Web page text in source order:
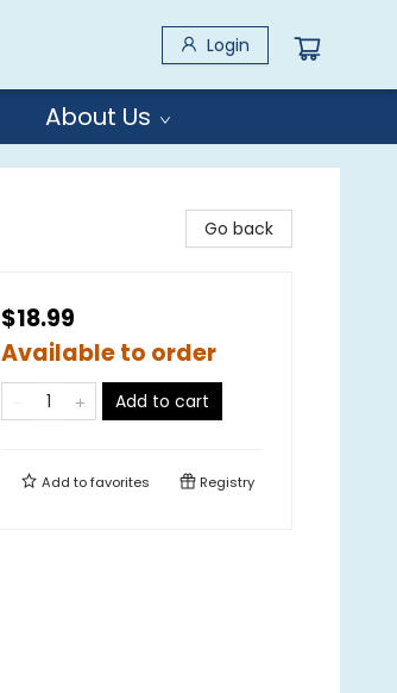
Login
About Us
Go back
$18.99
Available to order
Add to cart
Add tofavorites Registry